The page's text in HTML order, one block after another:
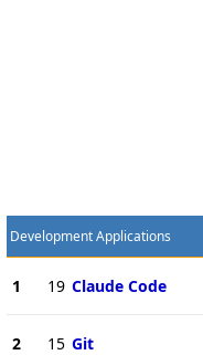
Development Applications
1 19 Claude Code
2 15 Git